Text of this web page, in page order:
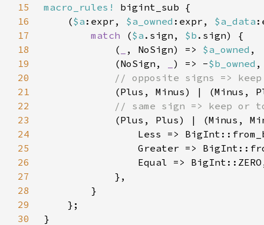
15
macro_rules!
16
    (
$a :expr, $a_owned :expr, $a_data
17
match ($a .sign, $b
18
            (
, NoSign) => $a_owned
19
            (NoSign,
) => -$b_owned
20
21
(Plus, Minus) | (Minus,
22
23
(Plus, Plus) | (Minus,
24
Less =>
25
Greater =>
26
27
28
29
30